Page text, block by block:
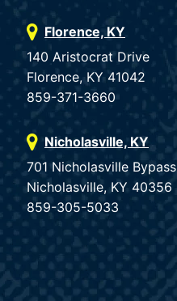
Florence, KY
140 Aristocrat Drive
Florence, KY 41042
859-371-3660
Nicholasville, KY
701 Nicholasville Bypass
Nicholasville, KY 40356
859-305-5033